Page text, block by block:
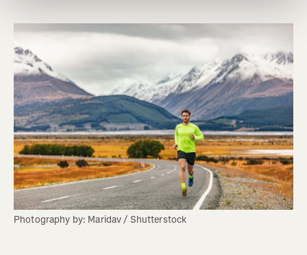
Photography by: Maridav / Shutterstock